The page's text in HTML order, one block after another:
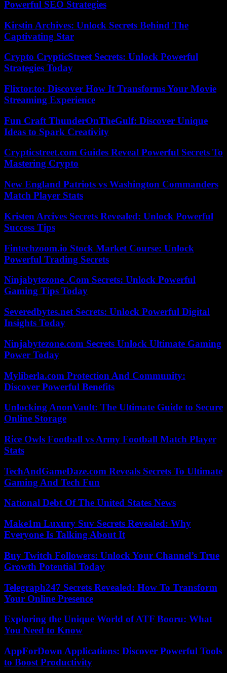
Powerful SEO Strategies
Kirstin Archives: Unlock Secrets Behind The
Captivating Star
Crypto CrypticStreet Secrets: Unlock Powerful
Strategies Today
Flixtor.to: Discover How It Transforms Your Movie
Streaming Experience
Fun Craft ThunderOnTheGulf: Discover Unique
Ideas to Spark Creativity
Crypticstreet.com Guides Reveal Powerful Secrets To
Mastering Crypto
New England Patriots vs Washington Commanders
Match Player Stats
Kristen Arcives Secrets Revealed: Unlock Powerful
Success Tips
Fintechzoom.io Stock Market Course: Unlock
Powerful Trading Secrets
Ninjabytezone .Com Secrets: Unlock Powerful
Gaming Tips Today
Severedbytes.net Secrets: Unlock Powerful Digital
Insights Today
Ninjabytezone.com Secrets Unlock Ultimate Gaming
Power Today
Myliberla.com Protection And Community:
Discover Powerful Benefits
Unlocking AnonVault: The Ultimate Guide to Secure
Online Storage
Rice Owls Football vs Army Football Match Player
Stats
TechAndGameDaze.com Reveals Secrets To Ultimate
Gaming And Tech Fun
National Debt Of The United States News
Make1m Luxury Suv Secrets Revealed: Why
Everyone Is Talking About It
Buy Twitch Followers: Unlock Your Channel’s True
Growth Potential Today
Telegraph247 Secrets Revealed: How To Transform
Your Online Presence
Exploring the Unique World of ATF Booru: What
You Need to Know
AppForDown Applications: Discover Powerful Tools
to Boost Productivity